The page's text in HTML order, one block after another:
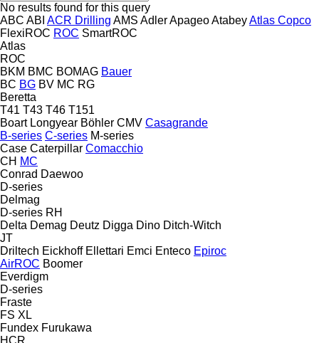
No results found for this query
ABC ABI ACR Drilling AMS AdlerApageoAtabeyAtlas Copco
FlexiROC ROC SmartROC
Atlas
ROC
BKM BMC BOMAG Bauer
BC BG BV MC RG
Beretta
T41 T43 T46 T151
Boart Longyear Böhler CMV Casagrande
B-series C-series M-series
Case Caterpillar Comacchio
CH MC
Conrad Daewoo
D-series
Delmag
D-series RH
Delta Demag Deutz Digga Dino Ditch-Witch
JT
Driltech Eickhoff Ellettari Emci Enteco Epiroc
AirROC Boomer
Everdigm
D-series
Fraste
FS XL
Fundex Furukawa
HCR